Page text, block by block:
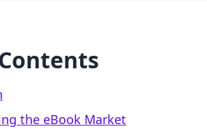
the eBook Market